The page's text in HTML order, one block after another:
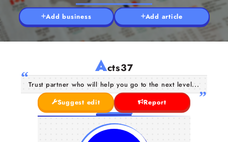
Add business Add article
Acts37
Trust partner who will help you go to the next level...
Suggest edit
Report